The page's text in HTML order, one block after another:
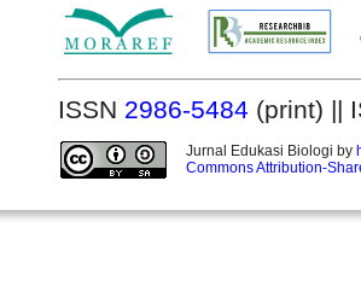
ISSN 2986-5484 (print) ||
Jurnal Edukasi Biologi by
Commons Attribution-